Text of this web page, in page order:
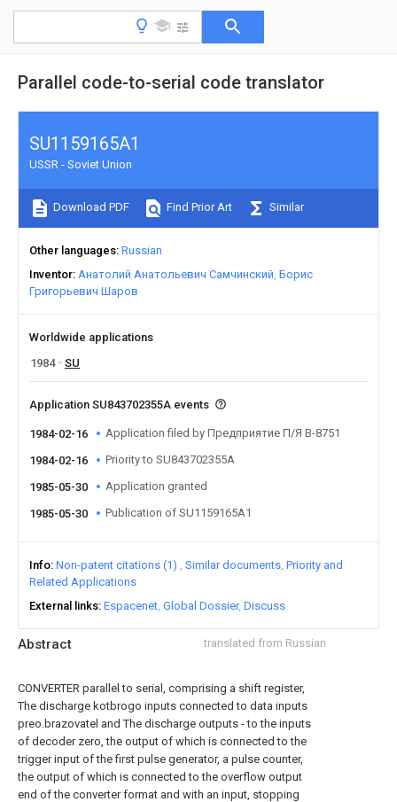
Parallel code-to-serial code translator
Abstract translated from Russian
CONVERTER parallel to serial, comprising a shift register,
The discharge kotbrogo inputs connected to data inputs
preo.brazovatel and The discharge outputs - to the inputs
of decoder zero, the output of which is connected to the
trigger input of the first pulse generator, a pulse counter,
the output of which is connected to the overflow output
end of the converter format and with an input, stopping
SU1159165A1
USSR - Soviet Union
Download PDF Find Prior Art Similar
Other languages Russian
Inventor Анатолий Анатольевич Самчинский Борис
Григорьевич Шаров
Worldwide applications
1984
SU
Application SU843702355A events
1984-02-16 Application filed by Предприятие П/Я В-8751
1984-02-16 Priority to SU843702355A
1985-05-30 Application granted
1985-05-30 Publication of SU1159165A1
Info Non-patent citations (1) Similar documents Priority and
Related Applications
External links Espacenet Global Dossier Discuss